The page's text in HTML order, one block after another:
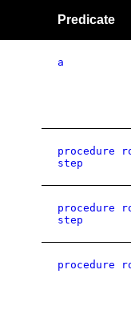
Predicate
a
procedure
step
procedure
step
procedure